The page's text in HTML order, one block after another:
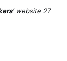
website 27